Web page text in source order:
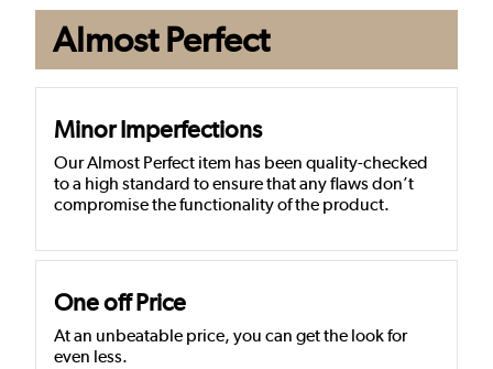
Almost Perfect
Minor Imperfections
Our Almost Perfect item has been quality-checked
to a high standard to ensure that any flaws don’t
compromise the functionality of the product.
One off Price
At an unbeatable price, you can get the look for
even less.